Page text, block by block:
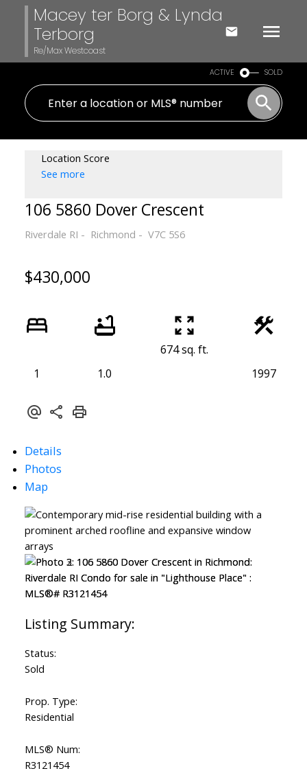
Macey ter Borg & Lynda
Terborg
Re/Max Westcoast
ACTIVE SOLD
Location Score
See more
106 5860 Dover Crescent
Riverdale RI Richmond V7C 5S6
$430,000
1 1.0
674 sq. ft.
1997
Details
Photos
Map
Status:
Sold
Prop. Type:
Residential
MLS® Num:
R3121454